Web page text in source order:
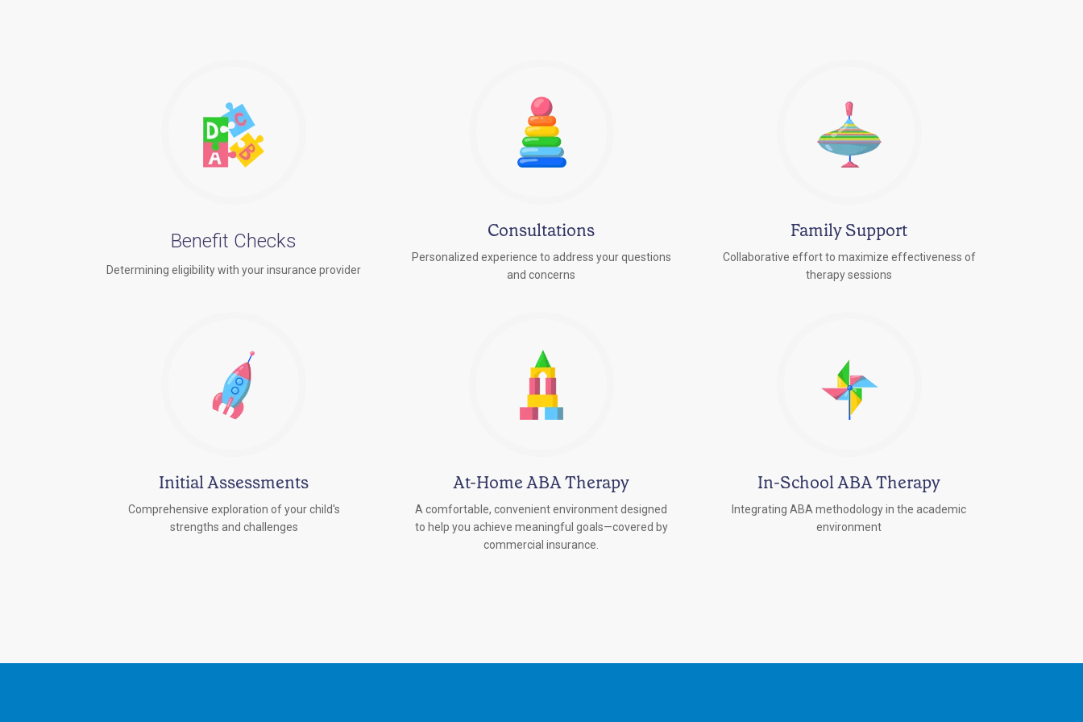
Benefit Checks
Determining eligibility with your insurance provider
Consultations
Personalized experience to address your questions
and concerns
Family Support
Collaborative effort to maximize effectiveness of
therapy sessions
Initial Assessments
Comprehensive exploration of your child's
strengths and challenges
At-Home ABA Therapy
A comfortable, convenient environment designed
to help you achieve meaningful goals—covered by
commercial insurance.
In-School ABA Therapy
Integrating ABA methodology in the academic
environment